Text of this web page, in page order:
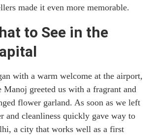
made it even more memorable.
to See in the
with a warm welcome at the airport,
Manoj greeted us with a fragrant and
flower garland. As soon as we left
and cleanliness quickly gave way to
a city that works well as a first